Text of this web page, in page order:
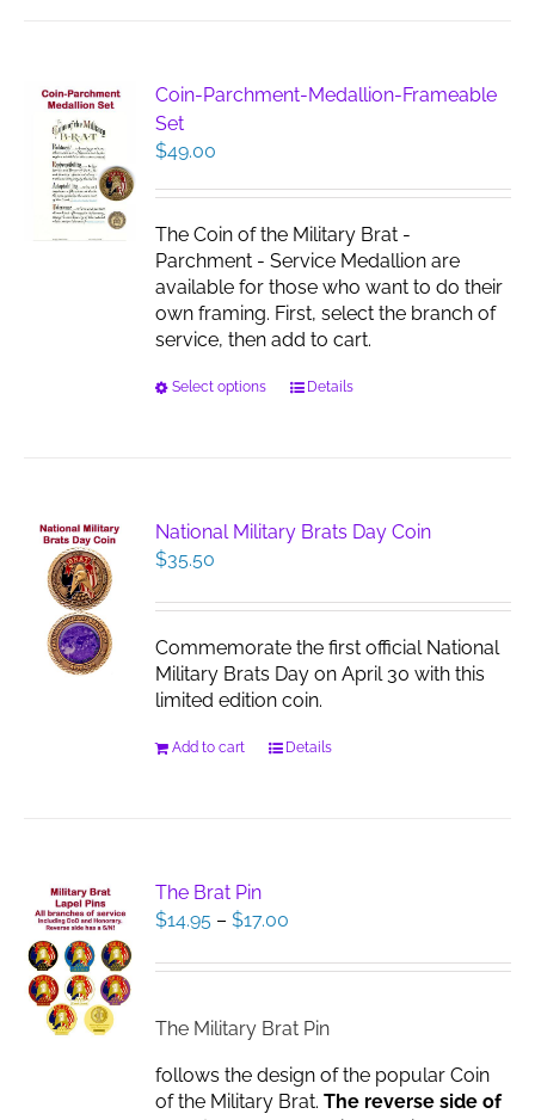
The
options
chosen
the
product
page
Coin-Parchment-Medallion-Frameable
Set
$49.00
The Coin of the Military Brat -
Parchment - Service Medallion are
available for those who want to do their
own framing. First, select the branch of
service, then add to cart.
Select options
This
The
options
be
on
the
product
Details
National Military Brats Day Coin
$35.50
Commemorate the first official National
Military Brats Day on April 30 with this
limited edition coin.
Add to cart Details
The Brat Pin
$14.95 – $17.00
$14.95
$17.00
The Military Brat Pin
follows the design of the popular Coin
of the Military Brat.The reverse side of